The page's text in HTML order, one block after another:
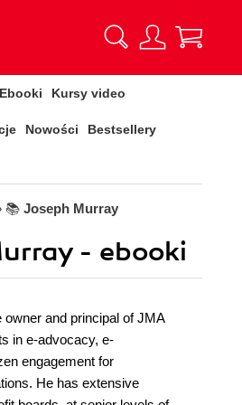
Ebooki Kursy video
Nowości Bestsellery
📚 Joseph Murray
- ebooki
and principal of JMA
in e-advocacy, e-
engagement for
He has extensive